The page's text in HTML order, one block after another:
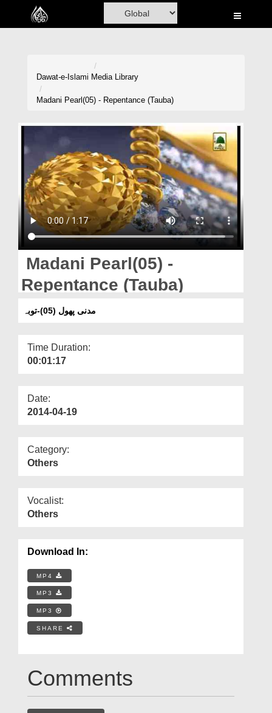
Home
Volunteer Portal
Rohani Ilaj
Donation
Magazine
Dawat-e-Islami Media Library
Madani Pearl(05) - Repentance (Tauba)
Madani Pearl(05) -
Repentance (Tauba)
مدنی پھول (05)-توبہ
Time Duration:
00:01:17
Date:
2014-04-19
Category:
Others
Vocalist:
Others
Download In:
MP4
MP3
MP3
SHARE
Comments